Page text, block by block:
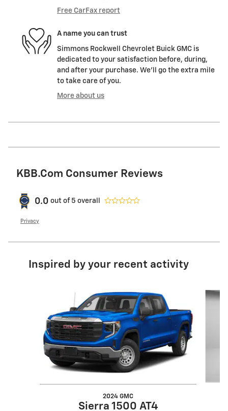
Free CarFax report
A name you can trust
Simmons Rockwell Chevrolet Buick GMC is
dedicated to your satisfaction before, during,
and after your purchase. We'll go the extra mile
to take care of you.
More about us
KBB.com Consumer Reviews
0.0 out of 5 overall
Privacy
Inspired by your recent activity
2024 GMC
Sierra 1500 AT4